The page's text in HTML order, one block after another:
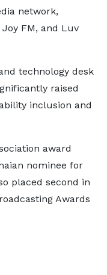
network,
Joy FM, and Luv
technology desk
raised
inclusion and
award
nominee for
placed second in
Awards